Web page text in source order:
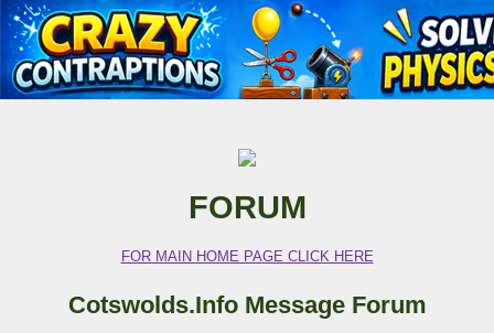
FORUM
FOR MAIN HOME PAGE CLICK HERE
Cotswolds.Info Message Forum